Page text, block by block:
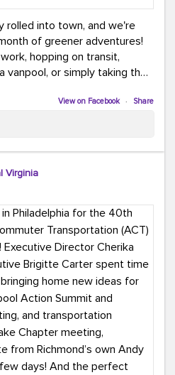
rolled into town, and we're
of greener adventures!
hopping on transit,
vanpool, or simply taking the
to treat yourself along the
up your favorite playlist,
let the good vibes travel
commutes aren't just about
View on Facebook · Share
Virginia